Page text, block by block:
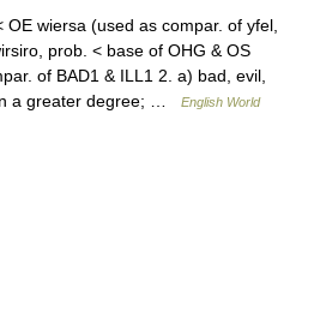
wiersa (used as compar. of yfel,
prob. < base of OHG & OS
of BAD1 & ILL1 2. a) bad, evil,
a greater degree; …
English World